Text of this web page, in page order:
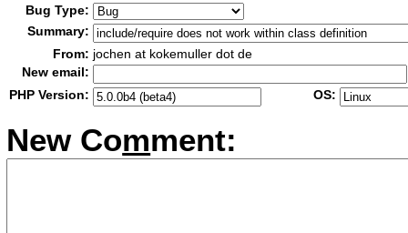
Bug Type:
Summary:
From: jochen at kokemuller dot de
New email:
PHP Version:
OS:
New Comment: